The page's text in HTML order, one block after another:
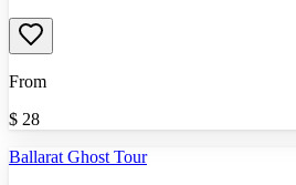
From
$ 28
Ballarat Ghost Tour